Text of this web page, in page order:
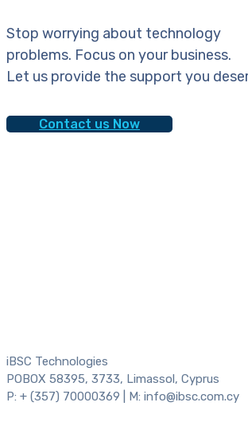
Stop worrying about technology
problems. Focus on your business.
Let us provide the support you
Contact us Now
iBSC Technologies
POBOX 58395, 3733, Limassol, Cyprus
P: + (357) 70000369 | M: info@ibsc.com.cy